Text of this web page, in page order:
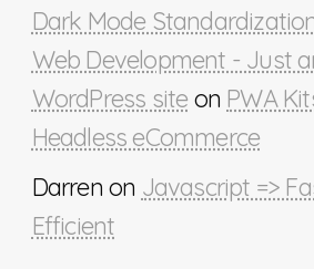
Dark Mode
Web Development - Just
WordPress site on PWA
Headless eCommerce
Darren on Javascript =>
Efficient